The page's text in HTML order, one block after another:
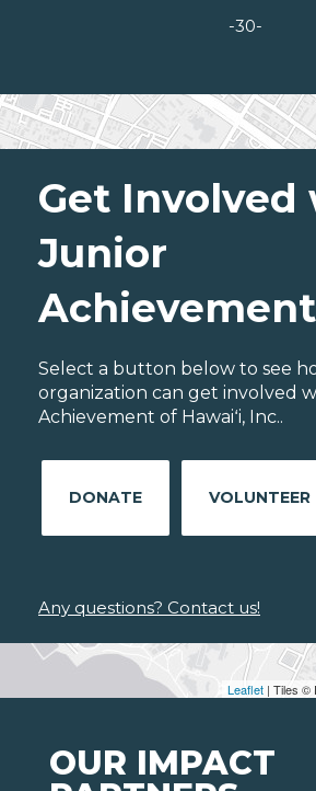
-30-
Leaflet | Tiles ©
Get Involved
Junior
Select a button below to see
organization can get involved
Achievement of Hawaiʻi, Inc..
DONATE VOLUNTEER
Any questions? Contact us!
OUR IMPACT